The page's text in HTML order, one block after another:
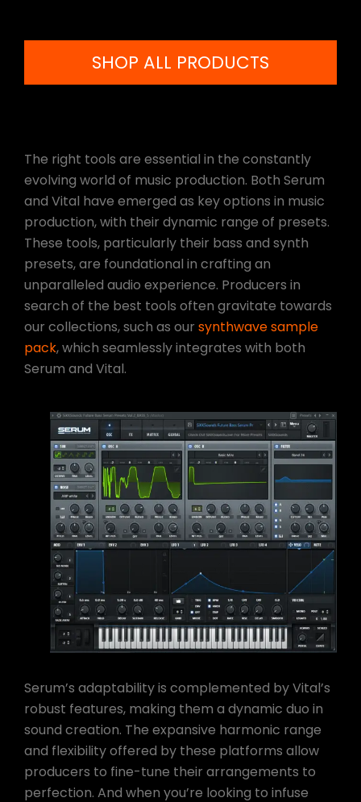
SHOP ALL PRODUCTS
The right tools are essential in the constantly
evolving world of music production. Both Serum
and Vital have emerged as key options in music
production, with their dynamic range of presets.
These tools, particularly their bass and synth
presets, are foundational in crafting an
unparalleled audio experience. Producers in
search of the best tools often gravitate towards
our collections, such as our synthwave sample
pack, which seamlessly integrates with both
Serum and Vital.
Serum’s adaptability is complemented by Vital’s
robust features, making them a dynamic duo in
sound creation. The expansive harmonic range
and flexibility offered by these platforms allow
producers to fine-tune their arrangements to
perfection. And when you’re looking to infuse